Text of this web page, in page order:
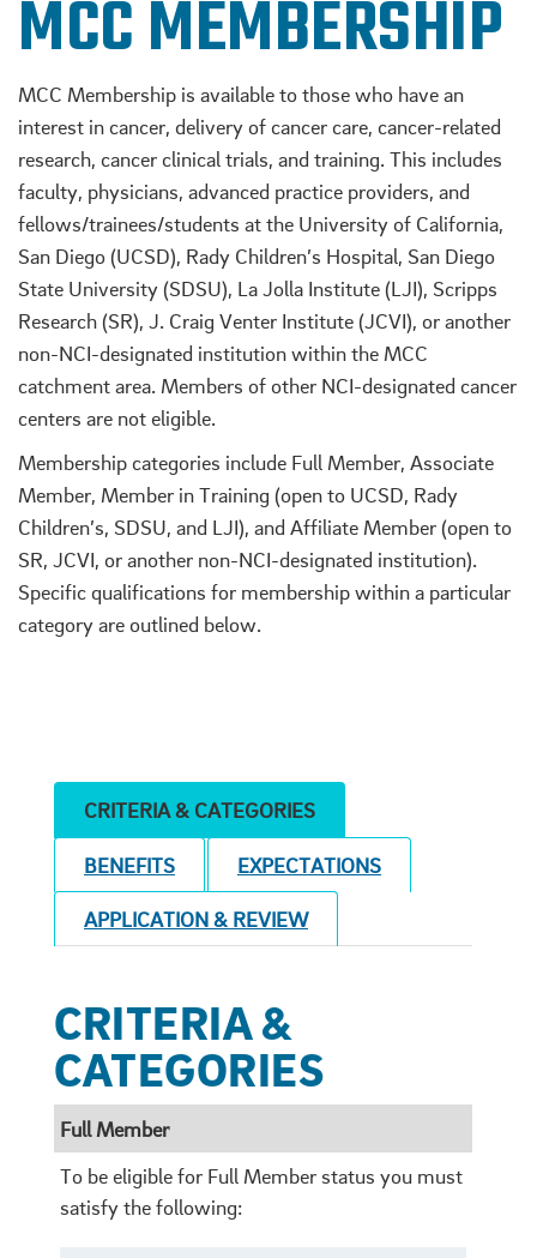
MCC MEMBERSHIP
MCC Membership is available to those who have an
interest in cancer, delivery of cancer care, cancer-related
research, cancer clinical trials, and training. This includes
faculty, physicians, advanced practice providers, and
fellows/trainees/students at the University of California,
San Diego (UCSD), Rady Children’s Hospital, San Diego
State University (SDSU), La Jolla Institute (LJI), Scripps
Research (SR), J. Craig Venter Institute (JCVI), or another
non-NCI-designated institution within the MCC
catchment area. Members of other NCI-designated cancer
centers are not eligible.
Membership categories include Full Member, Associate
Member, Member in Training (open to UCSD, Rady
Children’s, SDSU, and LJI), and Affiliate Member (open to
SR, JCVI, or another non-NCI-designated institution).
Specific qualifications for membership within a particular
category are outlined below.
CRITERIA & CATEGORIES
BENEFITS EXPECTATIONS
APPLICATION & REVIEW
CRITERIA &
CATEGORIES
Full Member
​To be eligible for Full Member status you must
satisfy the following: